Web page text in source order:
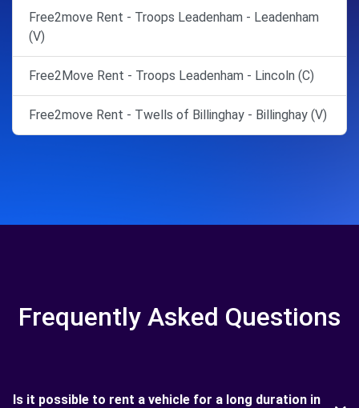
Free2move Rent - Troops Leadenham - Leadenham
(V)
Free2Move Rent - Troops Leadenham - Lincoln (C)
Free2move Rent - Twells of Billinghay - Billinghay (V)
Frequently Asked Questions
Is it possible to rent a vehicle for a long duration in